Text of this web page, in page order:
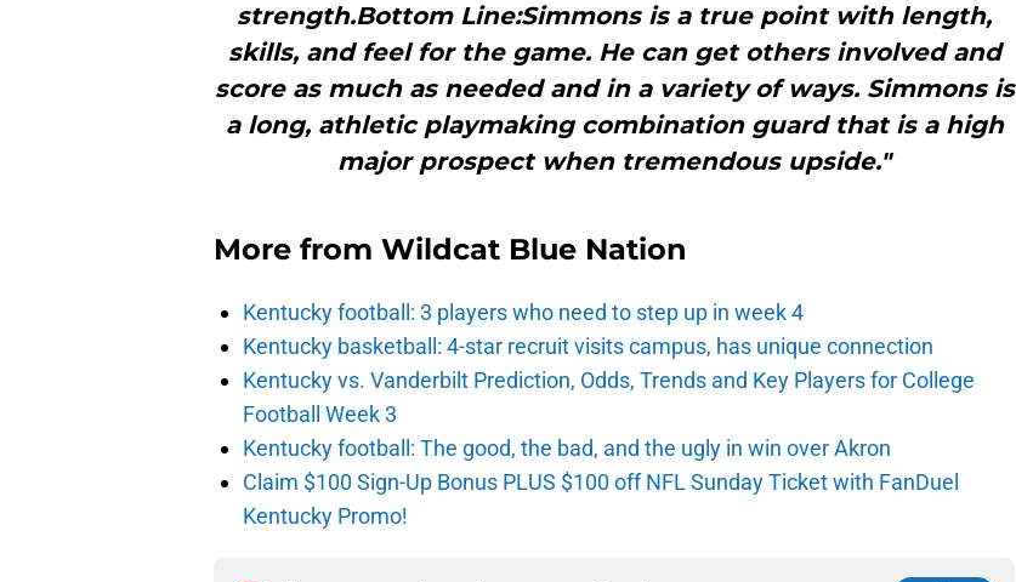
strength.Bottom Line:Simmons is a true point with length,
skills, and feel for the game. He can get others involved and
score as much as needed and in a variety of ways. Simmons is
a long, athletic playmaking combination guard that is a high
major prospect when tremendous upside."
More from Wildcat Blue Nation
Kentucky football: 3 players who need to step up in week 4
Kentucky basketball: 4-star recruit visits campus, has unique connection
Kentucky vs. Vanderbilt Prediction, Odds, Trends and Key Players for College
Football Week 3
Kentucky football: The good, the bad, and the ugly in win over Akron
Claim $100 Sign-Up Bonus PLUS $100 off NFL Sunday Ticket with FanDuel
Kentucky Promo!